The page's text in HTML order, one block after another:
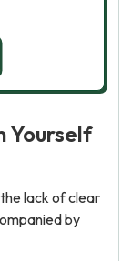
Yourself
lack of clear
by